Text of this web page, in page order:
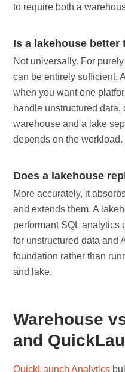
to require both a
Is a lakehouse better
Not universally. For
can be entirely sufficient.
when you want one
handle unstructured
warehouse and a lake
depends on the workload.
Does a lakehouse
More accurately, it
and extends them. A
performant SQL analytics
for unstructured data and
foundation rather than
and lake.
Warehouse
and
QuickLaunch Analytics